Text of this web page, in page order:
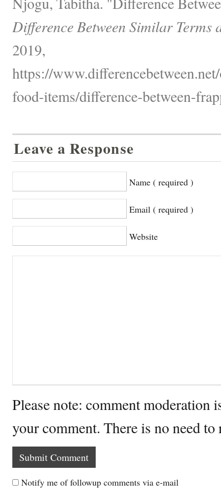
Difference Between Similar Terms
2019,
https://
food-items/difference-between-
Leave a Response
Name ( required )
Email ( required )
Website
Please note: comment moderation
your comment. There is no need
Notify me of followup comments via e-mail